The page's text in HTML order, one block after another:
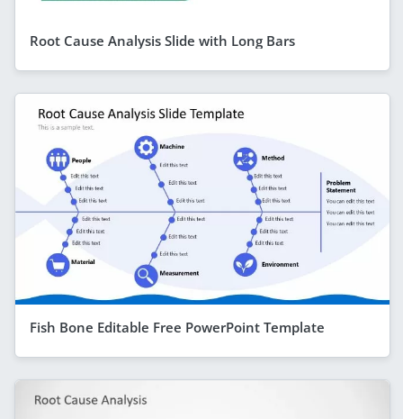
Root Cause Analysis Slide with Long Bars
Fish Bone Editable Free PowerPoint Template